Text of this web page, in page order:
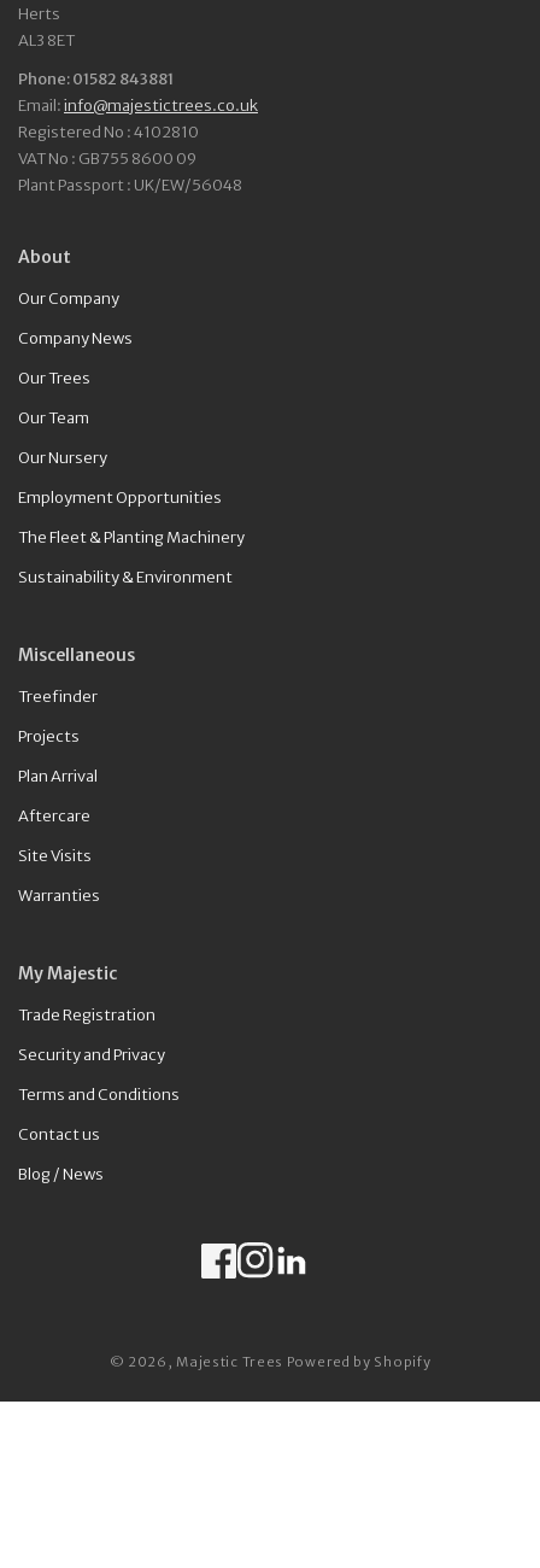
Herts
AL3 8ET
Phone: 01582 843881
Email:info@majestictrees.co.uk
Registered No : 4102810
VAT No : GB755 8600 09
Plant Passport : UK/EW/56048
About
Our Company
Company News
Our Trees
Our Team
Our Nursery
Employment Opportunities
The Fleet & Planting Machinery
Sustainability & Environment
Miscellaneous
Treefinder
Projects
Plan Arrival
Aftercare
Site Visits
Warranties
My Majestic
Trade Registration
Security and Privacy
Terms and Conditions
Contact us
Blog / News
FacebookInstagram
LinkedIn
© 2026, Majestic Trees Powered by Shopify